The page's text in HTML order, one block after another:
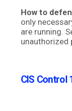
How to
only
are running.
unauthorized
CIS Control